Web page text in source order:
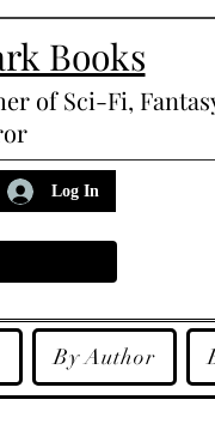
Books
of Sci-Fi,
Log In
By Author